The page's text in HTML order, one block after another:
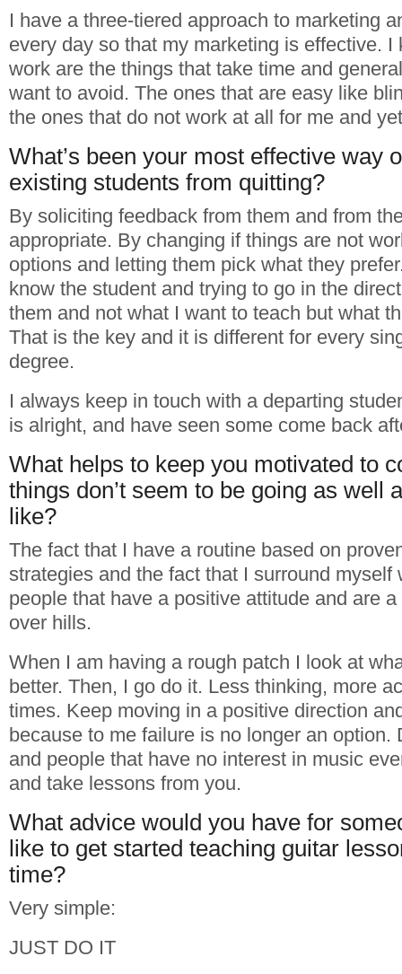
I have a three-tiered approach to marketing
every day so that my marketing is effective. I
work are the things that take time and
want to avoid. The ones that are easy like
the ones that do not work at all for me and
What’s been your most effective way
existing students from quitting?
By soliciting feedback from them and from
appropriate. By changing if things are not
options and letting them pick what they
know the student and trying to go in the
them and not what I want to teach but what
That is the key and it is different for every
degree.
I always keep in touch with a departing
is alright, and have seen some come back
What helps to keep you motivated to
things don’t seem to be going as well
like?
The fact that I have a routine based on
strategies and the fact that I surround myself
people that have a positive attitude and are
over hills.
When I am having a rough patch I look at
better. Then, I go do it. Less thinking, more
times. Keep moving in a positive direction
because to me failure is no longer an option.
and people that have no interest in music
and take lessons from you.
What advice would you have for
like to get started teaching guitar
time?
Very simple:
JUST DO IT